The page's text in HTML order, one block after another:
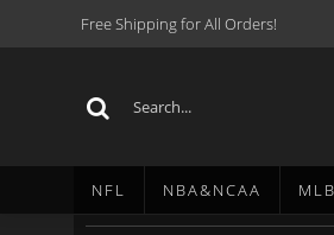
Free Shipping for All Orders!
NFL NBA&NCAA MLB